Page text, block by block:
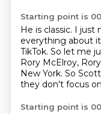
Starting point is
He is classic. I just
everything about
TikTok. So let me
Rory McElroy,
New York. So
they don't focus on
Starting point is